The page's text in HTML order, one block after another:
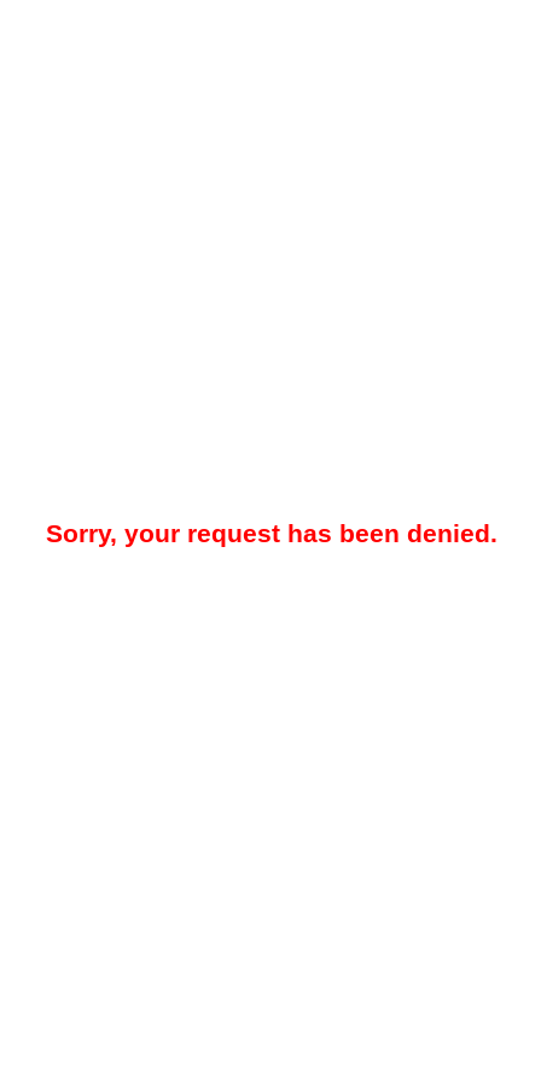
Sorry, your request has been denied.